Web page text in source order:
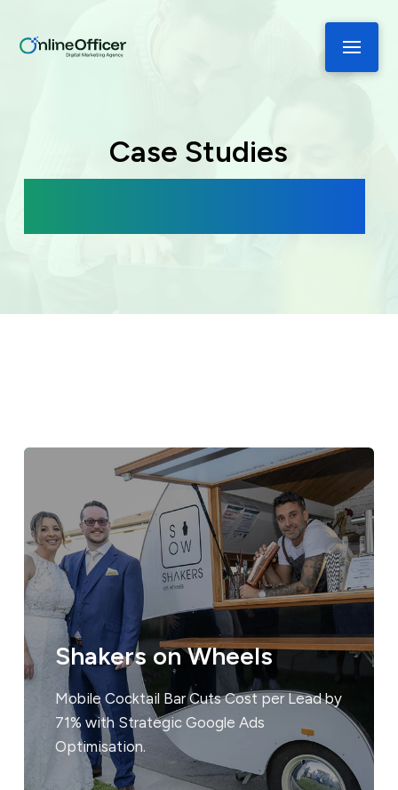
Case Studies
Shakers on Wheels
Mobile Cocktail Bar Cuts Cost per Lead by
71% with Strategic Google Ads
Optimisation.